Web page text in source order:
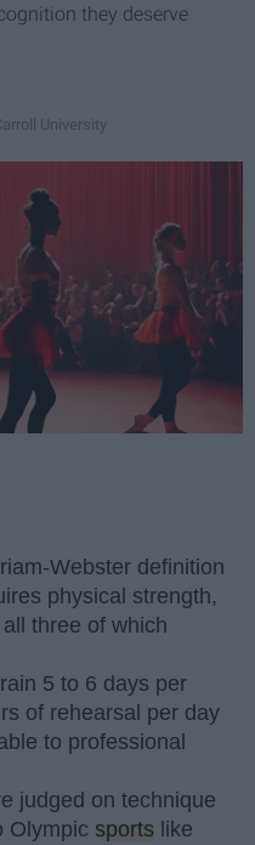
they deserve
University
Webster definition
physical strength,
three of which
5 to 6 days per
of rehearsal per day
to professional
judged on technique
Olympic sports like